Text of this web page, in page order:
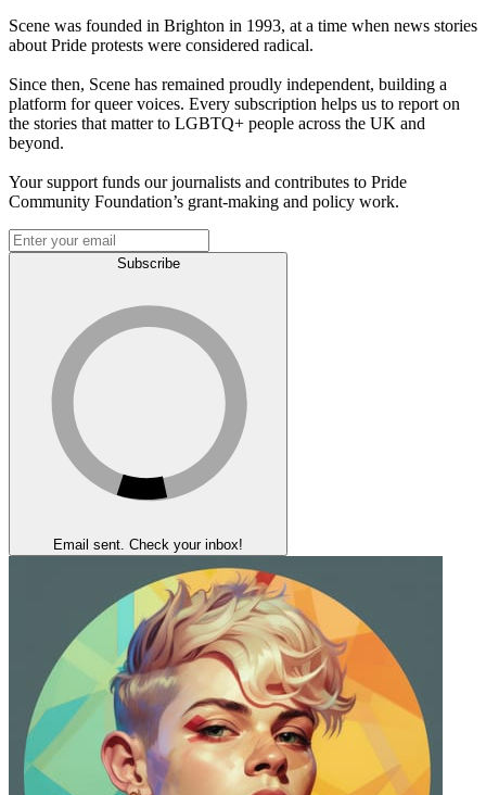
Scene was founded in Brighton in 1993, at a time when news stories
about Pride protests were considered radical.
Since then, Scene has remained proudly independent, building a
platform for queer voices. Every subscription helps us to report on
the stories that matter to LGBTQ+ people across the UK and
beyond.
Your support funds our journalists and contributes to Pride
Community Foundation’s grant-making and policy work.
Subscribe
Email sent. Check your inbox!